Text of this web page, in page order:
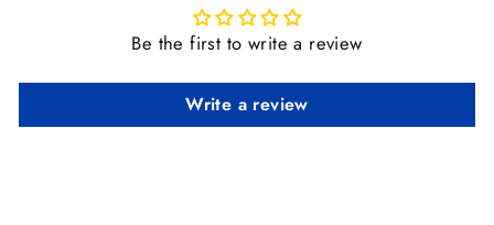
Be the first to write a review
Write a review